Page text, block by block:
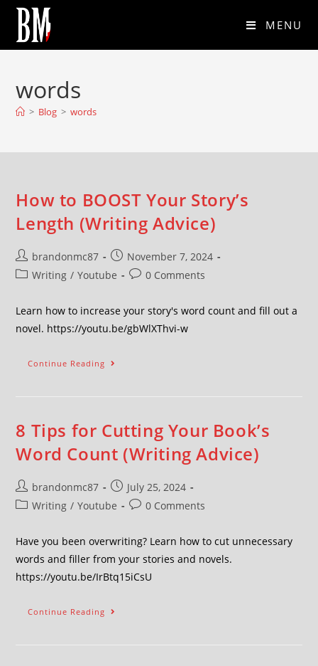
MENU
words
> Blog > words
How to BOOST Your Story’s
Length (Writing Advice)
brandonmc87
November 7, 2024
Writing / Youtube 0 Comments
Learn how to increase your story's word count and fill out a
novel. https://youtu.be/gbWlXThvi-w
Continue Reading
8 Tips for Cutting Your Book’s
Word Count (Writing Advice)
brandonmc87
July 25, 2024
Writing / Youtube 0 Comments
Have you been overwriting? Learn how to cut unnecessary
words and filler from your stories and novels.
https://youtu.be/IrBtq15iCsU
Continue Reading